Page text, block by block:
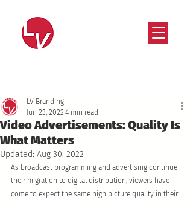
Video Advertisements: Quality Is
What Matters
LV Branding
Jun 23, 2022 4 min read
Updated: Aug 30, 2022
As broadcast programming and advertising continue
their migration to digital distribution, viewers have
come to expect the same high picture quality in their